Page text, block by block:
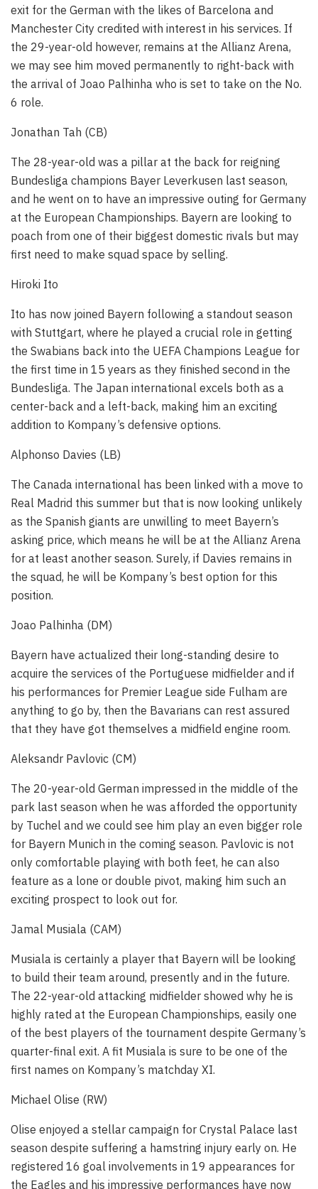
exit for the German with the likes of Barcelona and
Manchester City credited with interest in his services. If
the 29-year-old however, remains at the Allianz Arena,
we may see him moved permanently to right-back with
the arrival of Joao Palhinha who is set to take on the No.
6 role.
Jonathan Tah (CB)
The 28-year-old was a pillar at the back for reigning
Bundesliga champions Bayer Leverkusen last season,
and he went on to have an impressive outing for Germany
at the European Championships. Bayern are looking to
poach from one of their biggest domestic rivals but may
first need to make squad space by selling.
Hiroki Ito
Ito has now joined Bayern following a standout season
with Stuttgart, where he played a crucial role in getting
the Swabians back into the UEFA Champions League for
the first time in 15 years as they finished second in the
Bundesliga. The Japan international excels both as a
center-back and a left-back, making him an exciting
addition to Kompany’s defensive options.
Alphonso Davies (LB)
The Canada international has been linked with a move to
Real Madrid this summer but that is now looking unlikely
as the Spanish giants are unwilling to meet Bayern’s
asking price, which means he will be at the Allianz Arena
for at least another season. Surely, if Davies remains in
the squad, he will be Kompany’s best option for this
position.
Joao Palhinha (DM)
Bayern have actualized their long-standing desire to
acquire the services of the Portuguese midfielder and if
his performances for Premier League side Fulham are
anything to go by, then the Bavarians can rest assured
that they have got themselves a midfield engine room.
Aleksandr Pavlovic (CM)
The 20-year-old German impressed in the middle of the
park last season when he was afforded the opportunity
by Tuchel and we could see him play an even bigger role
for Bayern Munich in the coming season. Pavlovic is not
only comfortable playing with both feet, he can also
feature as a lone or double pivot, making him such an
exciting prospect to look out for.
Jamal Musiala (CAM)
Musiala is certainly a player that Bayern will be looking
to build their team around, presently and in the future.
The 22-year-old attacking midfielder showed why he is
highly rated at the European Championships, easily one
of the best players of the tournament despite Germany’s
quarter-final exit. A fit Musiala is sure to be one of the
first names on Kompany’s matchday XI.
Michael Olise (RW)
Olise enjoyed a stellar campaign for Crystal Palace last
season despite suffering a hamstring injury early on. He
registered 16 goal involvements in 19 appearances for
the Eagles and his impressive performances have now